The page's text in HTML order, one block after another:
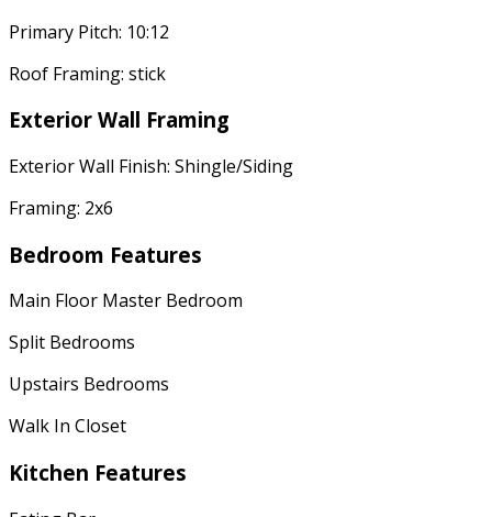
Primary Pitch: 10:12
Roof Framing: stick
Exterior Wall Framing
Exterior Wall Finish: Shingle/Siding
Framing: 2x6
Bedroom Features
Main Floor Master Bedroom
Split Bedrooms
Upstairs Bedrooms
Walk In Closet
Kitchen Features